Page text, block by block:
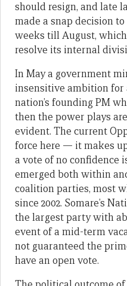
should resign, and late
made a snap decision
weeks till August,
resolve its internal
In May a government
insensitive ambition for
nation’s founding PM
then the power plays
evident. The current
force here — it makes up
a vote of no confidence
emerged both within
coalition parties, most
since 2002. Somare’s
the largest party with
event of a mid-term
not guaranteed the
have an open vote.